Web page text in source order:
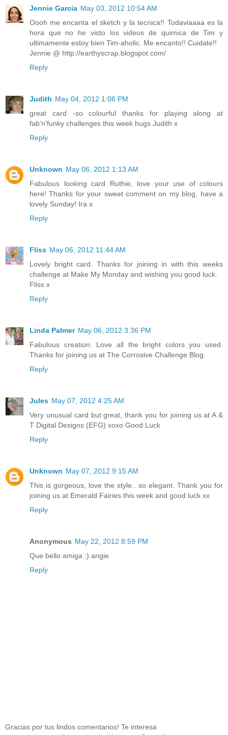
Jennie Garcia May 03, 2012 10:54 AM
Oooh me encanta el sketch y la tecnica!! Todaviaaaa es la
hora que no he visto los videos de quimica de Tim y
ultimamente estoy bien Tim-aholic. Me encanto!! Cuidate!!
Jennie @ http://earthyscrap.blogspot.com/
Reply
Judith May 04, 2012 1:06 PM
great card -so colourful thanks for playing along at
fab'n'funky challenges this week hugs Judith x
Reply
Unknown May 06, 2012 1:13 AM
Fabulous looking card Ruthie, love your use of colours
here! Thanks for your sweet comment on my blog, have a
lovely Sunday! Ira x
Reply
Fliss May 06, 2012 11:44 AM
Lovely bright card. Thanks for joining in with this weeks
challenge at Make My Monday and wishing you good luck.
Fliss x
Reply
Linda Palmer May 06, 2012 3:36 PM
Fabulous creation. Love all the bright colors you used.
Thanks for joining us at The Corrosive Challenge Blog.
Reply
Jules May 07, 2012 4:25 AM
Very unusual card but great, thank you for joining us at A &
T Digital Designs (EFG) xoxo Good Luck
Reply
Unknown May 07, 2012 9:15 AM
This is gorgeous, love the style.. so elegant. Thank you for
joining us at Emerald Fairies this week and good luck xx
Reply
Anonymous May 22, 2012 8:59 PM
Que bello amiga :) angie
Reply
Gracias por tus lindos comentarios! Te interesa